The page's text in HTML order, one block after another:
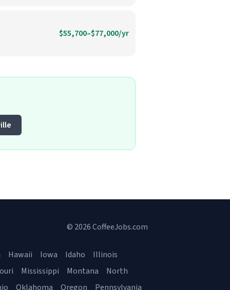
$55,700–$77,000/yr
© 2026 CoffeeJobs.com
Hawaii Iowa Idaho
Illinois
Mississippi Montana
North
Oklahoma Oregon Pennsylvania